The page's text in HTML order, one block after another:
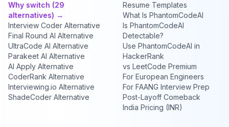
Why switch (29
alternatives) →
Interview Coder Alternative
Final Round AI Alternative
UltraCode AI Alternative
Parakeet AI Alternative
AI Apply Alternative
CoderRank Alternative
Interviewing.io Alternative
ShadeCoder Alternative
Resume Templates
What Is PhantomCodeAI
Is PhantomCodeAI
Detectable?
Use PhantomCodeAI in
HackerRank
vs LeetCode Premium
For European Engineers
For FAANG Interview Prep
Post-Layoff Comeback
India Pricing (INR)